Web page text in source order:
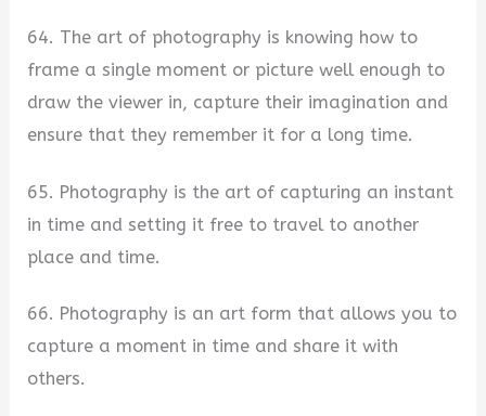
64. The art of photography is knowing how to
frame a single moment or picture well enough to
draw the viewer in, capture their imagination and
ensure that they remember it for a long time.
65. Photography is the art of capturing an instant
in time and setting it free to travel to another
place and time.
66. Photography is an art form that allows you to
capture a moment in time and share it with
others.